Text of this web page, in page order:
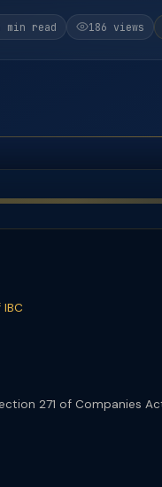
min read 186 views
271 of Companies